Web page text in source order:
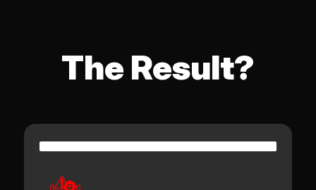
The Result?